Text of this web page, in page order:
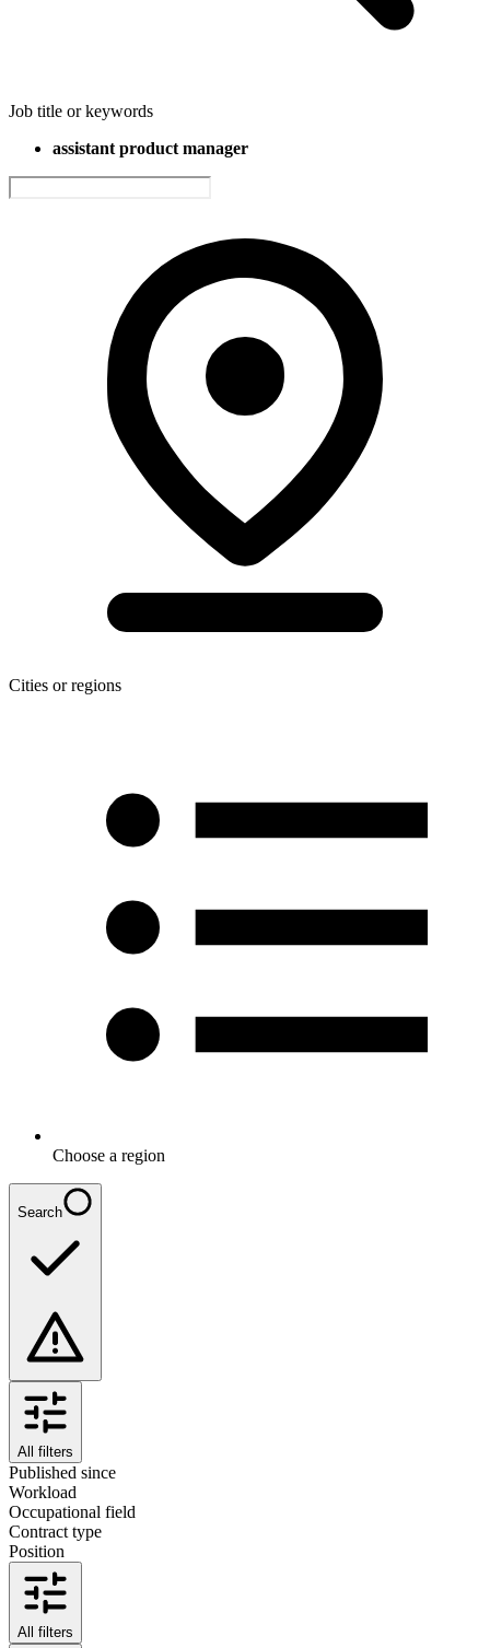
Job title or keywords
assistant product manager
Cities or regions
Choose a region
Search
All filters
Published since
Workload
Occupational field
Contract type
Position
All filters